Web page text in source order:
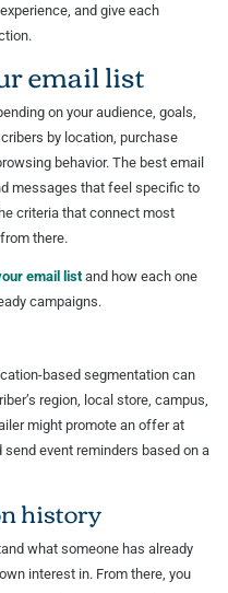
and give each
email list
on your audience, goals,
by location, purchase
behavior. The best email
messages that feel specific to
criteria that connect most
there.
email listand how each one
campaigns.
based segmentation can
region, local store, campus,
might promote an offer at
event reminders based on a
history
what someone has already
interest in. From there, you